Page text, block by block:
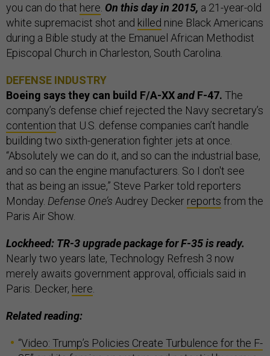
you can do that here On this day in 2015, a 21-year-old
white supremacist shot and killed nine Black Americans
during a Bible study at the Emanuel African Methodist
Episcopal Church in Charleston, South Carolina.
DEFENSE INDUSTRY
Boeing says they can build F/A-XXandF-47. The
company’s defense chief rejected the Navy secretary’s
contention that U.S. defense companies can’t handle
building two sixth-generation fighter jets at once.
“Absolutely we can do it, and so can the industrial base,
and so can the engine manufacturers. So I don't see
that as being an issue,” Steve Parker told reporters
Monday. Defense One’s Audrey Decker reports from the
Paris Air Show.
Lockheed: TR-3 upgrade package for F-35 is ready.
Nearly two years late, Technology Refresh 3 now
merely awaits government approval, officials said in
Paris. Decker, here
Related reading:
“Video: Trump’s Policies Create Turbulence for the F-